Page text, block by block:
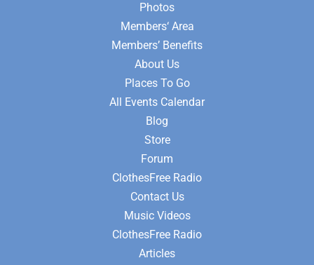
Photos
Members‘ Area
Members’ Benefits
About Us
Places To Go
All Events Calendar
Blog
Store
Forum
ClothesFree Radio
Contact Us
Music Videos
ClothesFree Radio
Articles